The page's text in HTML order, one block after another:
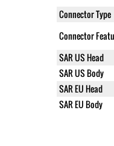
Connector Type
Connector
SAR US Head
SAR US Body
SAR EU Head
SAR EU Body